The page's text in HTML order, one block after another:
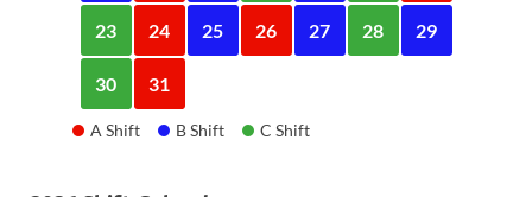
23 24 25 26 27 28 29
30 31
A Shift B Shift C Shift